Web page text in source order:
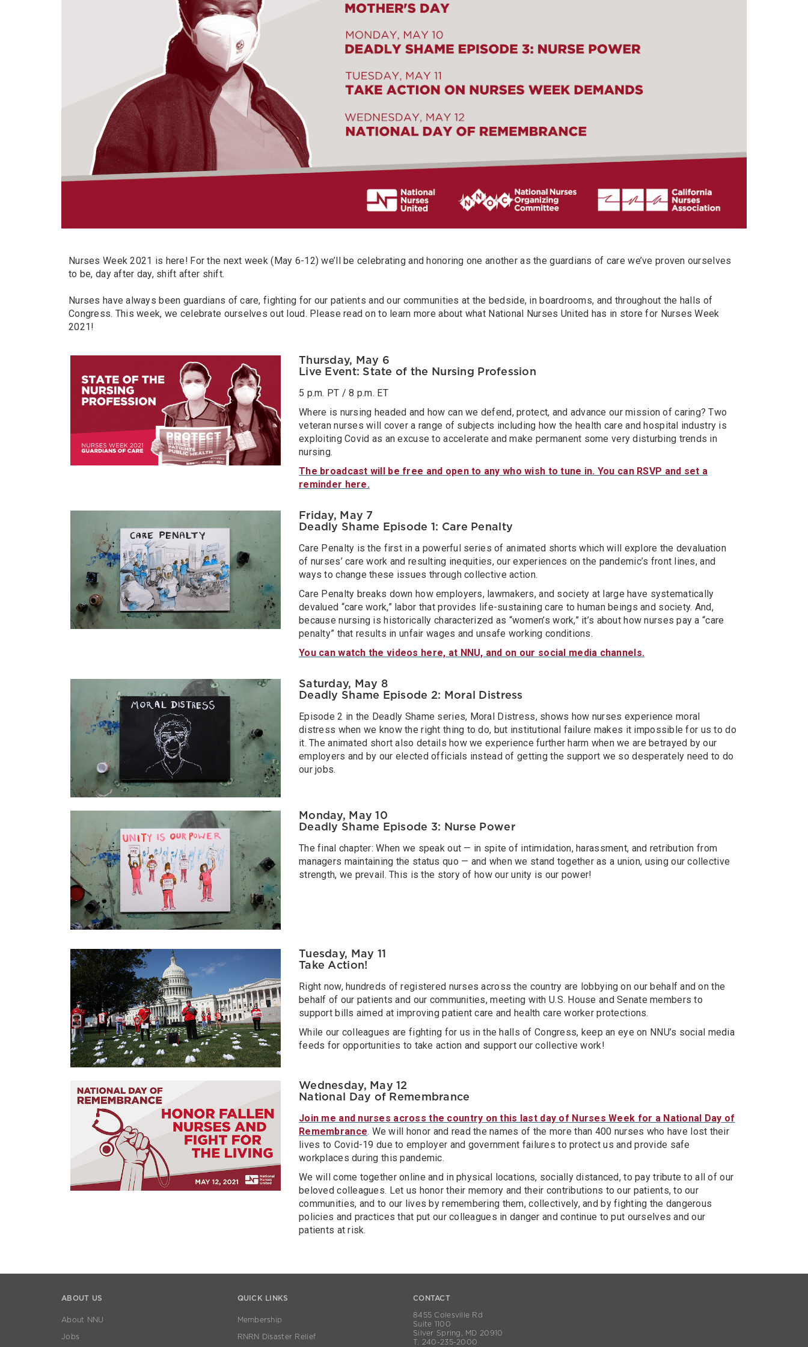
Nurses Week 2021 is here! For the next week (May 6-12) we’ll be celebrating and honoring one another as the guardians of care we’ve proven ourselves
to be, day after day, shift after shift.
Nurses have always been guardians of care, fighting for our patients and our communities at the bedside, in boardrooms, and throughout the halls of
Congress. This week, we celebrate ourselves out loud. Please read on to learn more about what National Nurses United has in store for Nurses Week
2021!
Thursday, May 6
Live Event: State of the Nursing Profession
5 p.m. PT / 8 p.m. ET
Where is nursing headed and how can we defend, protect, and advance our mission of caring? Two
veteran nurses will cover a range of subjects including how the health care and hospital industry is
exploiting Covid as an excuse to accelerate and make permanent some very disturbing trends in
nursing.
The broadcast will be free and open to any who wish to tune in. You can RSVP and set a
reminder here.
Friday, May 7
Deadly Shame Episode 1: Care Penalty
Care Penalty is the first in a powerful series of animated shorts which will explore the devaluation
of nurses’ care work and resulting inequities, our experiences on the pandemic’s front lines, and
ways to change these issues through collective action.
Care Penalty breaks down how employers, lawmakers, and society at large have systematically
devalued “care work,” labor that provides life-sustaining care to human beings and society. And,
because nursing is historically characterized as “women’s work,” it’s about how nurses pay a “care
penalty” that results in unfair wages and unsafe working conditions.
You can watch the videos here, at NNU, and on our social media channels.
Saturday, May 8
Deadly Shame Episode 2: Moral Distress
Episode 2 in the Deadly Shame series, Moral Distress, shows how nurses experience moral
distress when we know the right thing to do, but institutional failure makes it impossible for us to do
it. The animated short also details how we experience further harm when we are betrayed by our
employers and by our elected officials instead of getting the support we so desperately need to do
our jobs.
Monday, May 10
Deadly Shame Episode 3: Nurse Power
The final chapter: When we speak out — in spite of intimidation, harassment, and retribution from
managers maintaining the status quo — and when we stand together as a union, using our collective
strength, we prevail. This is the story of how our unity is our power!
Tuesday, May 11
Take Action!
Right now, hundreds of registered nurses across the country are lobbying on our behalf and on the
behalf of our patients and our communities, meeting with U.S. House and Senate members to
support bills aimed at improving patient care and health care worker protections.
While our colleagues are fighting for us in the halls of Congress, keep an eye on NNU’s social media
feeds for opportunities to take action and support our collective work!
Wednesday, May 12
National Day of Remembrance
Join me and nurses across the country on this last day of Nurses Week for a National Day of
Remembrance. We will honor and read the names of the more than 400 nurses who have lost their
lives to Covid-19 due to employer and government failures to protect us and provide safe
workplaces during this pandemic.
We will come together online and in physical locations, socially distanced, to pay tribute to all of our
beloved colleagues. Let us honor their memory and their contributions to our patients, to our
communities, and to our lives by remembering them, collectively, and by fighting the dangerous
policies and practices that put our colleagues in danger and continue to put ourselves and our
patients at risk.
ABOUT US
About NNU
Jobs
QUICK LINKS
Membership
RNRN Disaster Relief
CONTACT
8455 Colesville Rd
Suite 1100
Silver Spring, MD 20910
T. 240-235-2000